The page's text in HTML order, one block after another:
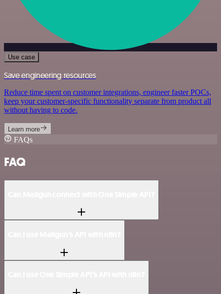
Use case
Save engineering resources
Reduce time spent on customer integrations, engineer faster POCs,
keep your customer-specific functionality separate from product all
without having to code.
Learn more
FAQs
FAQ